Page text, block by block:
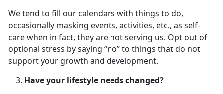
We tend to fill our calendars with things to do,
occasionally masking events, activities, etc., as self-
care when in fact, they are not serving us. Opt out of
optional stress by saying “no” to things that do not
support your growth and development.
Have your lifestyle needs changed?